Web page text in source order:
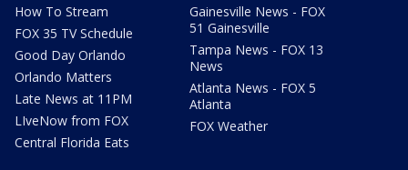
How To Stream
FOX 35 TV Schedule
Good Day Orlando
Orlando Matters
Late News at 11PM
LIveNow from FOX
Central Florida Eats
Gainesville News - FOX
51 Gainesville
Tampa News - FOX 13
News
Atlanta News - FOX 5
Atlanta
FOX Weather